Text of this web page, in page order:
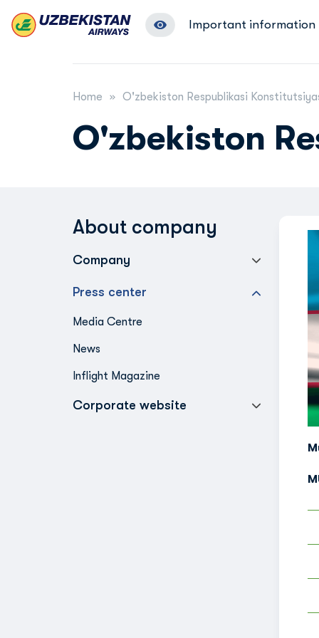
Important information
Home O'zbekiston Respublikasi
O'zbekiston
About company
Company
Press center
Media Centre
News
Inflight Magazine
Corporate website